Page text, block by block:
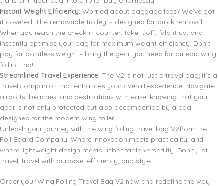
Instant Weight Efficiency: Worried about baggage fees? We’ve got
it covered! The removable trolley is designed for quick removal.
When you reach the check-in counter, take it off, fold it up, and
instantly optimise your bag for maximum weight efficiency. Don’t
pay for pointless weight – bring the gear you need for an epic wing
foiling trip!
Streamlined Travel Experience: The V2 is not just a travel bag; it’s a
travel companion that enhances your overall experience. Navigate
airports, beaches, and destinations with ease, knowing that your
gear is not only protected but also accompanied by a bag
designed for the modern wing foiler.
Unleash your journey with the wing foiling travel bag V2from the
Foil Board Company. Where innovation meets practicality, and
where lightweight design meets unbeatable versatility. Don’t just
travel; travel with purpose, efficiency, and style.
Order your Wing Foiling Travel Bag V2 now and redefine the way